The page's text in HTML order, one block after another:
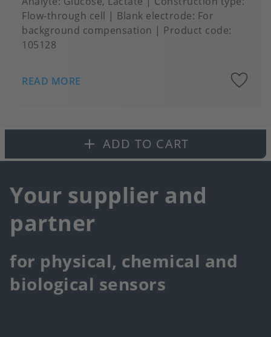
Flow-through cell
Blank electrode For
background compensation
Product code:
105128
READ MORE
ADD TO CART
Your supplier and
partner
for physical, chemical and
biological sensors